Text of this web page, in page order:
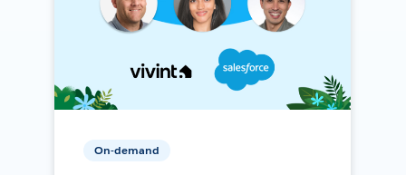
On-demand